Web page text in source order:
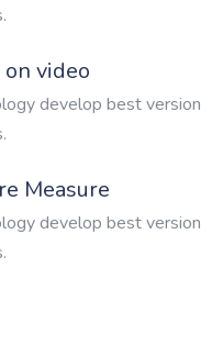
video
develop best version
Measure
develop best version